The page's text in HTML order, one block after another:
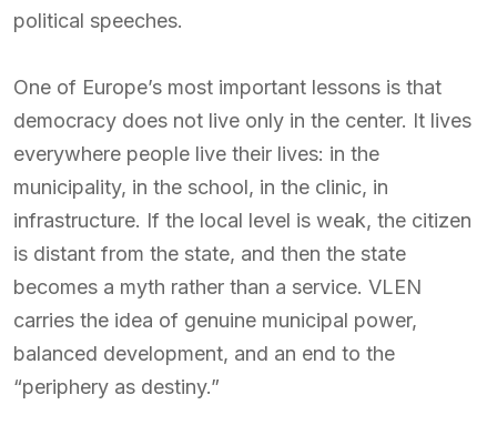
political speeches.
One of Europe’s most important lessons is that
democracy does not live only in the center. It lives
everywhere people live their lives: in the
municipality, in the school, in the clinic, in
infrastructure. If the local level is weak, the citizen
is distant from the state, and then the state
becomes a myth rather than a service. VLEN
carries the idea of genuine municipal power,
balanced development, and an end to the
“periphery as destiny.”